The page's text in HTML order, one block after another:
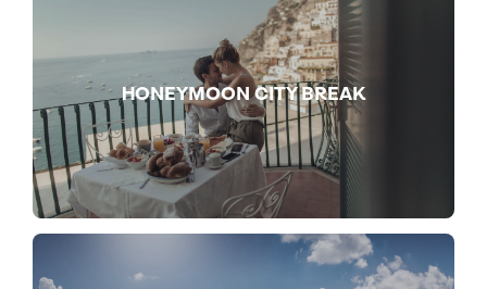
HONEYMOON CITY BREAK